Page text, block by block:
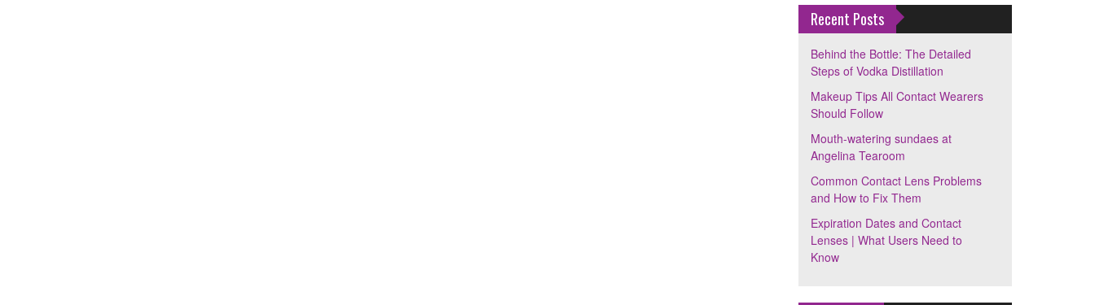
Recent Posts
Behind the Bottle: The Detailed
Steps of Vodka Distillation
Makeup Tips All Contact Wearers
Should Follow
Mouth-watering sundaes at
Angelina Tearoom
Common Contact Lens Problems
and How to Fix Them
Expiration Dates and Contact
Lenses | What Users Need to
Know